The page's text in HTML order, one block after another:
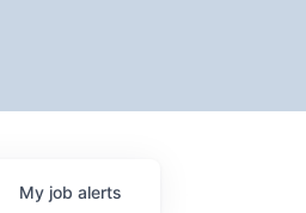
My job alerts